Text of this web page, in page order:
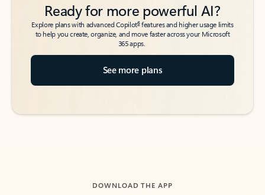
Ready for more powerful AI?
Explore plans with advanced Copilot6features and higher usage limits
to help you create, organize, and move faster across your Microsoft
365 apps.
See more plans
DOWNLOAD THE APP